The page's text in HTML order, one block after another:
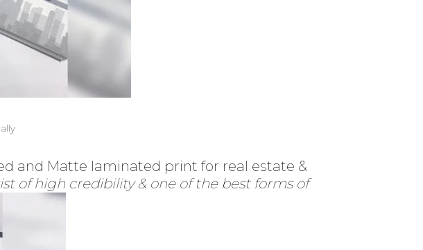
and Matte laminated print for real estate &
of high credibility & one of the best forms of